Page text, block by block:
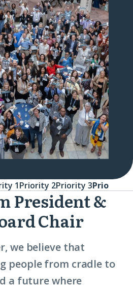
1Priority 2Priority 3Priority 4
President &
Chair
we believe that
people from cradle to
a future where